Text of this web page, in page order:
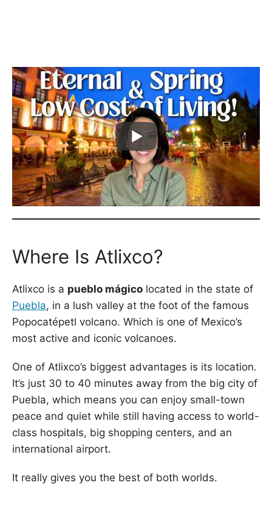
Where Is Atlixco?
Atlixco is a pueblo mágico located in the state of
Puebla, in a lush valley at the foot of the famous
Popocatépetl volcano. Which is one of Mexico’s
most active and iconic volcanoes.
One of Atlixco’s biggest advantages is its location.
It’s just 30 to 40 minutes away from the big city of
Puebla, which means you can enjoy small-town
peace and quiet while still having access to world-
class hospitals, big shopping centers, and an
international airport.
It really gives you the best of both worlds.